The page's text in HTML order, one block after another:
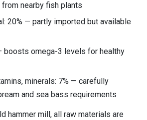
nearby fish plants
20% — partly imported but available
boosts omega-3 levels for healthy
minerals: 7% — carefully
and sea bass requirements
hammer mill, all raw materials are